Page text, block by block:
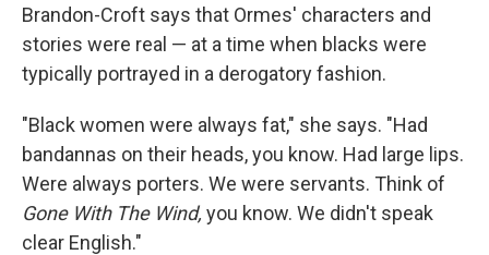
Brandon-Croft says that Ormes' characters and
stories were real — at a time when blacks were
typically portrayed in a derogatory fashion.
"Black women were always fat," she says. "Had
bandannas on their heads, you know. Had large lips.
Were always porters. We were servants. Think of
Gone With The Wind, you know. We didn't speak
clear English."